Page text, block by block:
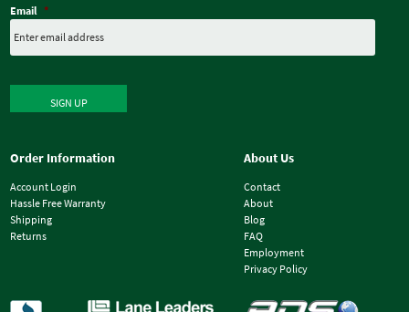
Email *
SIGN UP
Order Information
Account Login
Hassle Free Warranty
Shipping
Returns
About Us
Contact
About
Blog
FAQ
Employment
Privacy Policy